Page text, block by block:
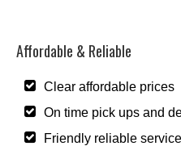
Affordable & Reliable
Clear affordable prices
On time pick ups and
Friendly reliable service